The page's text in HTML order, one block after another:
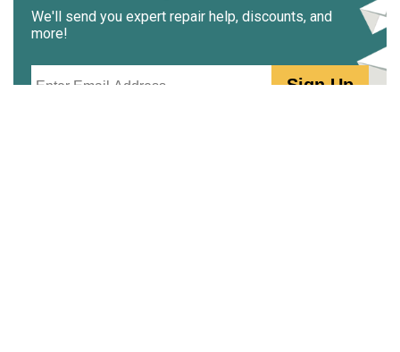
We'll send you expert repair help, discounts, and
more!
Sign Up